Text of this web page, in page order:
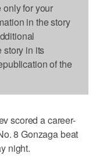
for your
in the story
story in its
of the
scored a career-
8 Gonzaga beat
night.